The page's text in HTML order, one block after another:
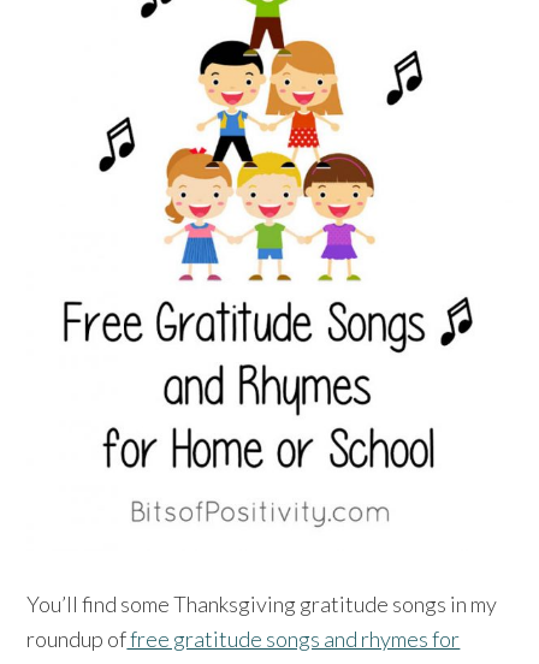
You’ll find some Thanksgiving gratitude songs in my
roundup offree gratitude songs and rhymes for